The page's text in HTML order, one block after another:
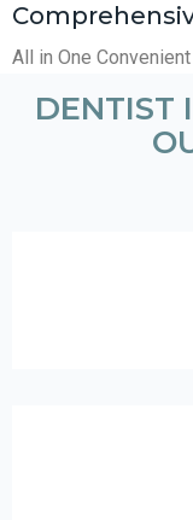
All in One
DENTIST